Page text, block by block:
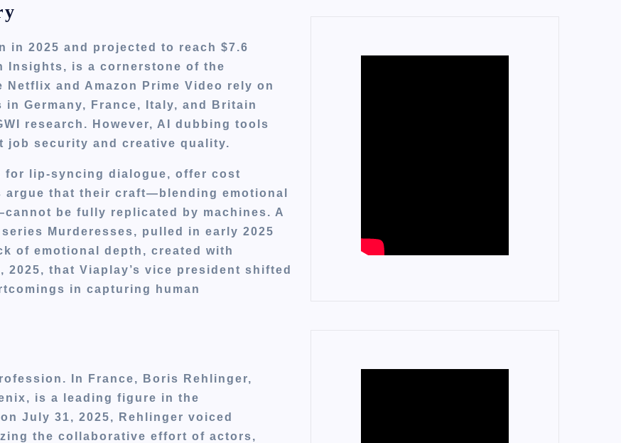
in 2025 and projected to reach $7.6
Insights, is a cornerstone of the
and Amazon Prime Video rely on
Germany, France, Italy, and Britain
research. However, AI dubbing tools
job security and creative quality.
for lip-syncing dialogue, offer cost
that their craft—blending emotional
be fully replicated by machines. A
Murderesses, pulled in early 2025
of emotional depth, created with
that Viaplay’s vice president shifted
in capturing human
In France, Boris Rehlinger,
is a leading figure in the
on July 31, 2025, Rehlinger voiced
the collaborative effort of actors,